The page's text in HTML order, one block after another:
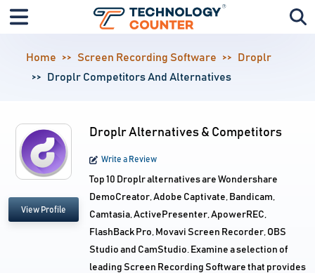
Home Screen Recording Software
Droplr
Droplr Competitors And Alternatives
View Profile
Droplr Alternatives & Competitors
Write a Review
Top 10 Droplr alternatives are Wondershare
DemoCreator, Adobe Captivate, Bandicam,
Camtasia, ActivePresenter, ApowerREC,
FlashBack Pro, Movavi Screen Recorder, OBS
Studio and CamStudio. Examine a selection of
leading Screen Recording Software that provides